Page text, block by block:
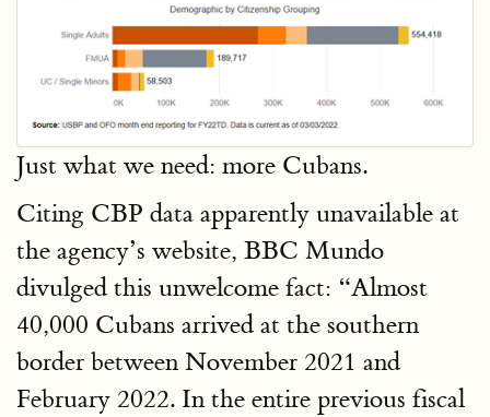
Just what we need: more Cubans.
Citing CBP data apparently unavailable at
the agency’s website, BBC Mundo
divulged this unwelcome fact: “Almost
40,000 Cubans arrived at the southern
border between November 2021 and
February 2022. In the entire previous fiscal